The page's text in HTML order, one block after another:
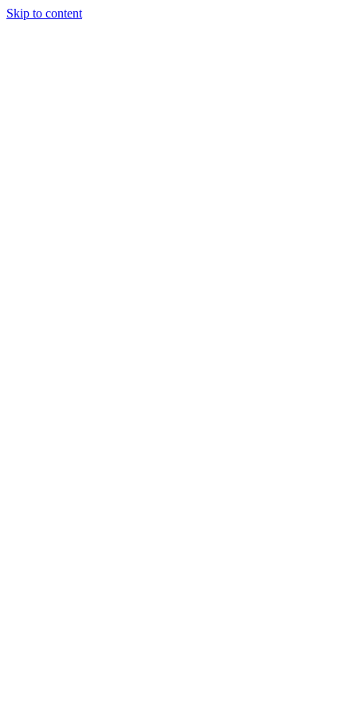
Skip to content